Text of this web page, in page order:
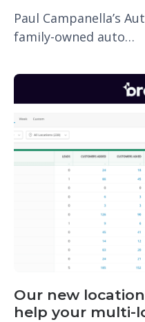
Paul Campanella’s
family-owned auto…
Our new
help your multi-